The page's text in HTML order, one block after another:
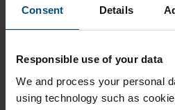
Consent Details
Responsible use of your data
We and process your personal
using technology such as